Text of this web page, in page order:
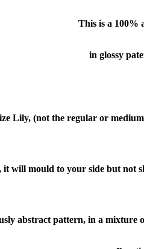
This is a 100%
in glossy
Lily, (not the regular or
will mould to your side but not
abstract pattern, in a mixture